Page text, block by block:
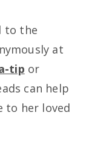
to the
at
tip or
can help
to her loved